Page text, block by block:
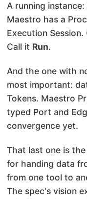
A running
Maestro has a
Execution
Call it Run.
And the one with
most important:
Tokens. Maestro
typed Port and
convergence yet.
That last one is
for handing data
from one tool to
The spec's vision